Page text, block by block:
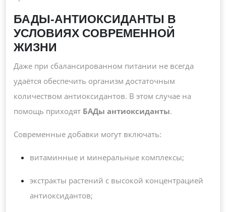
БАДЫ-АНТИОКСИДАНТЫ В
УСЛОВИЯХ СОВРЕМЕННОЙ
ЖИЗНИ
Даже при сбалансированном питании не всегда
удаётся обеспечить организм достаточным
количеством антиоксидантов. В этом случае на
помощь приходят БАДы антиоксиданты.
Современные добавки могут включать:
витаминные и минеральные комплексы;
экстракты растений с высокой концентрацией
антиоксидантов;